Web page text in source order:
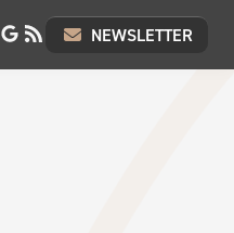
NEWSLETTER